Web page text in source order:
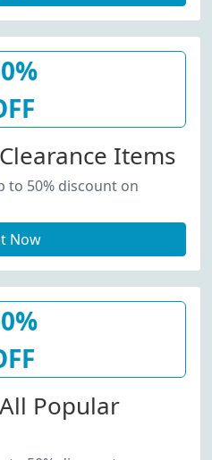
Items
to 50% discount on
Now
Popular